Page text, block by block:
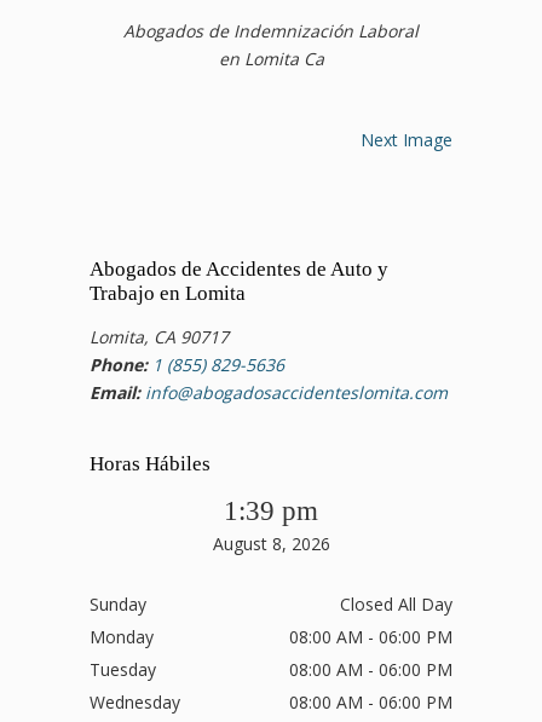
Abogados de Indemnización Laboral
en Lomita Ca
Next Image
Abogados de Accidentes de Auto y
Trabajo en Lomita
Lomita, CA 90717
Phone: 1 (855) 829-5636
Email: info@abogadosaccidenteslomita.com
Horas Hábiles
1:39 pm
August 8, 2026
Sunday
Closed All Day
Monday
08:00 AM - 06:00 PM
Tuesday
08:00 AM - 06:00 PM
Wednesday
08:00 AM - 06:00 PM